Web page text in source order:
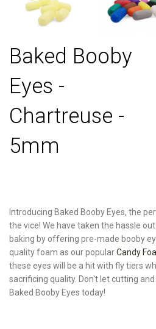
Baked Booby
Eyes -
Chartreuse -
5mm
Introducing Baked Booby Eyes, the
the vice! We have taken the hassle
baking by offering pre-made booby
quality foam as our popularCandy
these eyes will be a hit with fly tiers
sacrificing quality. Don't let cutting
Baked Booby Eyes today!